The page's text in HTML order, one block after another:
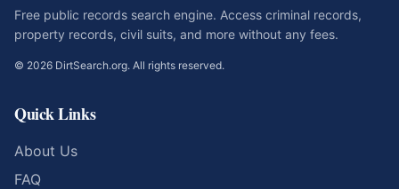
Free public records search engine. Access criminal records,
property records, civil suits, and more without any fees.
© 2026 DirtSearch.org. All rights reserved.
Quick Links
About Us
FAQ